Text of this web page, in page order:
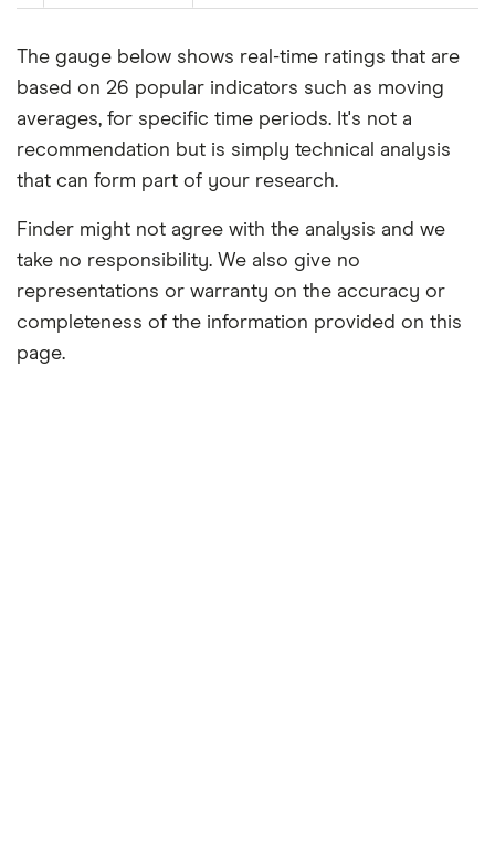
The gauge below shows real-time ratings that are
based on 26 popular indicators such as moving
averages, for specific time periods. It's not a
recommendation but is simply technical analysis
that can form part of your research.
Finder might not agree with the analysis and we
take no responsibility. We also give no
representations or warranty on the accuracy or
completeness of the information provided on this
page.